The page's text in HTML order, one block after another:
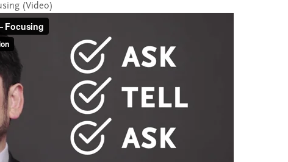
(Video)